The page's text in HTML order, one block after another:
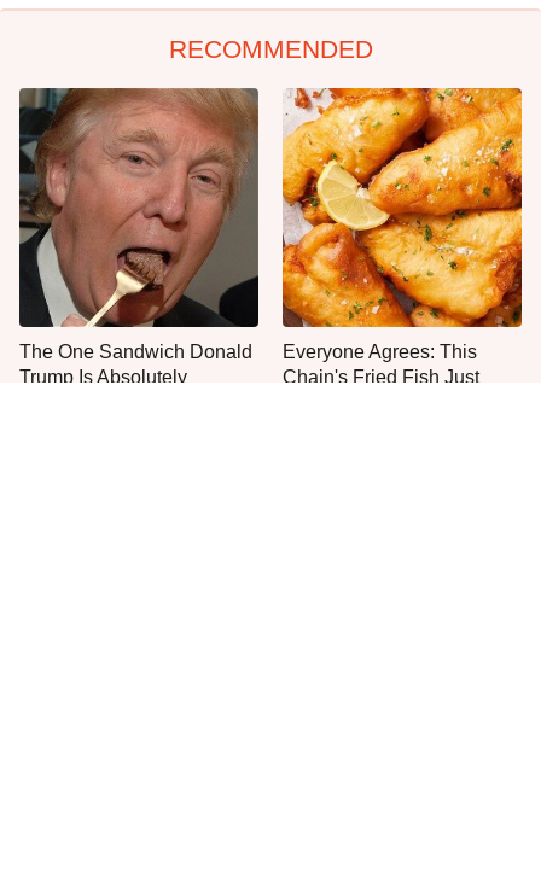
RECOMMENDED
The One Sandwich Donald
Trump Is Absolutely
Everyone Agrees: This
Chain's Fried Fish Just